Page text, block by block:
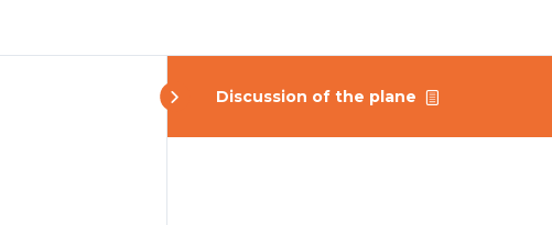
Discussion of the plane